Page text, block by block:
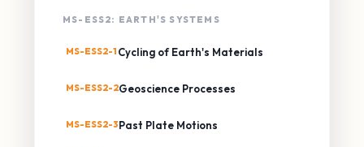
MS-ESS2: EARTH'S SYSTEMS
MS-ESS2-1 Cycling of Earth's Materials
MS-ESS2-2Geoscience Processes
MS-ESS2-3Past Plate Motions